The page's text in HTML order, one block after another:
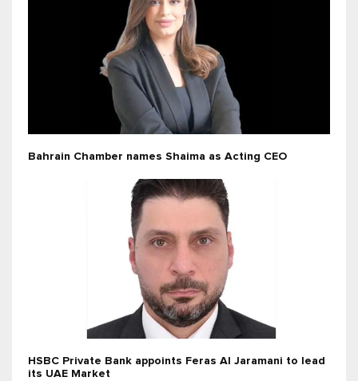
Bahrain Chamber names Shaima as Acting CEO
HSBC Private Bank appoints Feras Al Jaramani to lead
its UAE Market